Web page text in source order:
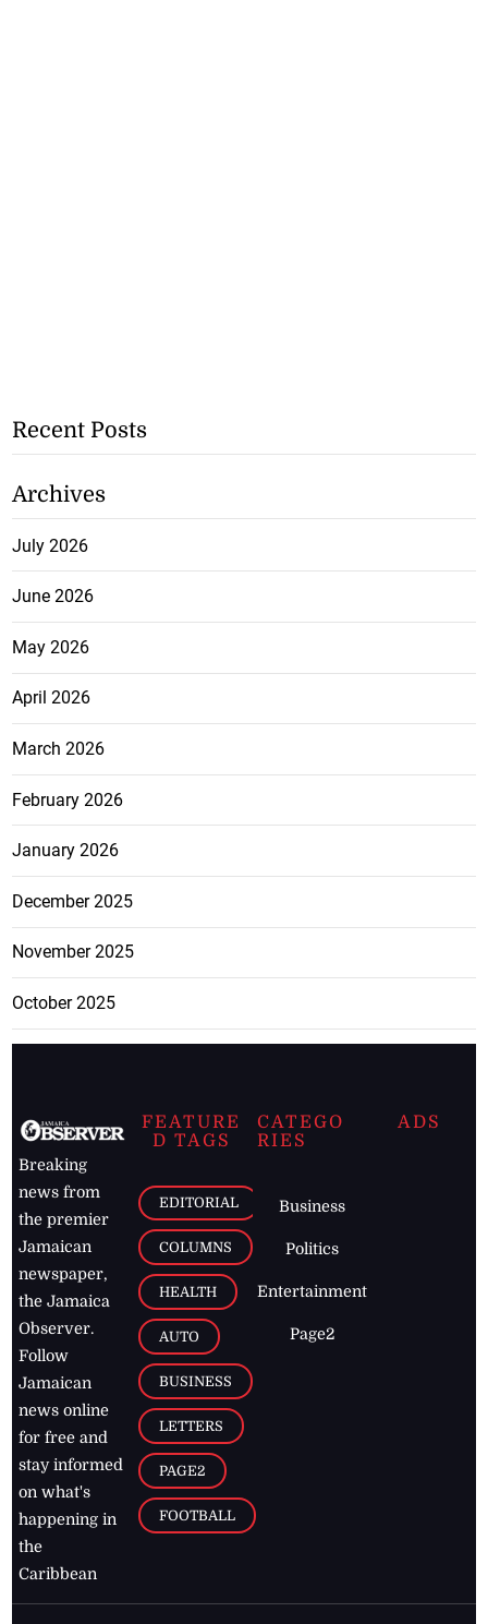
Recent Posts
Archives
July 2026
June 2026
May 2026
April 2026
March 2026
February 2026
January 2026
December 2025
November 2025
October 2025
Breaking
news from
the premier
Jamaican
newspaper,
the Jamaica
Observer.
Follow
Jamaican
news online
for free and
stay informed
on what's
happening in
the
Caribbean
FEATURE
D TAGS
EDITORIAL
COLUMNS
HEALTH
AUTO
BUSINESS
LETTERS
PAGE2
FOOTBALL
CATEGO
RIES
Business
Politics
Entertainment
Page2
ADS